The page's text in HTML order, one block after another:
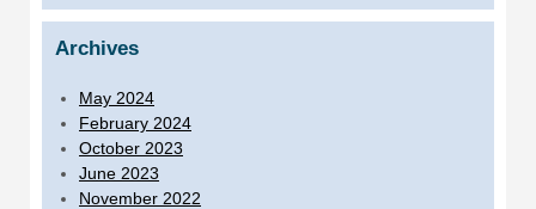
Archives
May 2024
February 2024
October 2023
June 2023
November 2022